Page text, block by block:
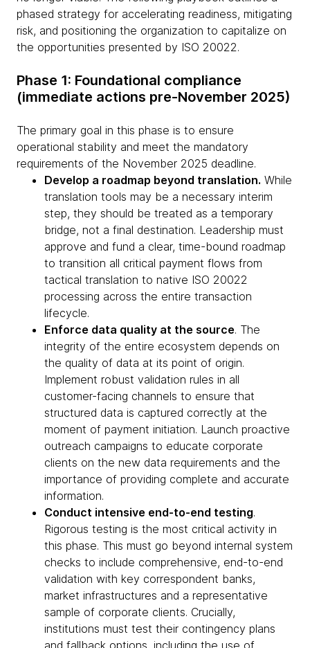
phased strategy for accelerating readiness, mitigating
risk, and positioning the organization to capitalize on
the opportunities presented by ISO 20022.
Phase 1: Foundational compliance
(immediate actions pre-November 2025)
The primary goal in this phase is to ensure
operational stability and meet the mandatory
requirements of the November 2025 deadline.
Develop a roadmap beyond translation. While
translation tools may be a necessary interim
step, they should be treated as a temporary
bridge, not a final destination. Leadership must
approve and fund a clear, time-bound roadmap
to transition all critical payment flows from
tactical translation to native ISO 20022
processing across the entire transaction
lifecycle.
Enforce data quality at the source. The
integrity of the entire ecosystem depends on
the quality of data at its point of origin.
Implement robust validation rules in all
customer-facing channels to ensure that
structured data is captured correctly at the
moment of payment initiation. Launch proactive
outreach campaigns to educate corporate
clients on the new data requirements and the
importance of providing complete and accurate
information.
Conduct intensive end-to-end testing.
Rigorous testing is the most critical activity in
this phase. This must go beyond internal system
checks to include comprehensive, end-to-end
validation with key correspondent banks,
market infrastructures and a representative
sample of corporate clients. Crucially,
institutions must test their contingency plans
and fallback options, including the use of